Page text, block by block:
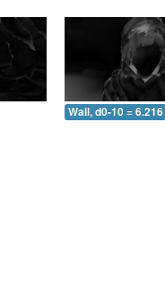
Wall, d0-10 = 6.216